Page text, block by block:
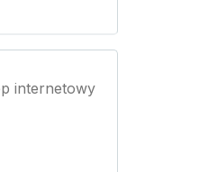
internetowy